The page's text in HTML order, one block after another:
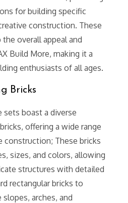
for building specific
construction. These
overall appeal and
Build More, making it a
enthusiasts of all ages.
Bricks
sets boast a diverse
offering a wide range
These bricks
sizes, and colors, allowing
structures with detailed
rectangular bricks to
arches, and